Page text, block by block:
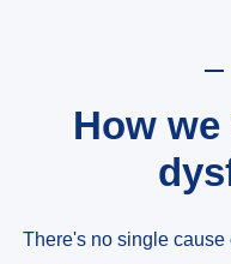
How
There's no single